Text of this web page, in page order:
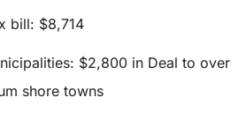
bill: $8,714
$2,800 in Deal to over
shore towns